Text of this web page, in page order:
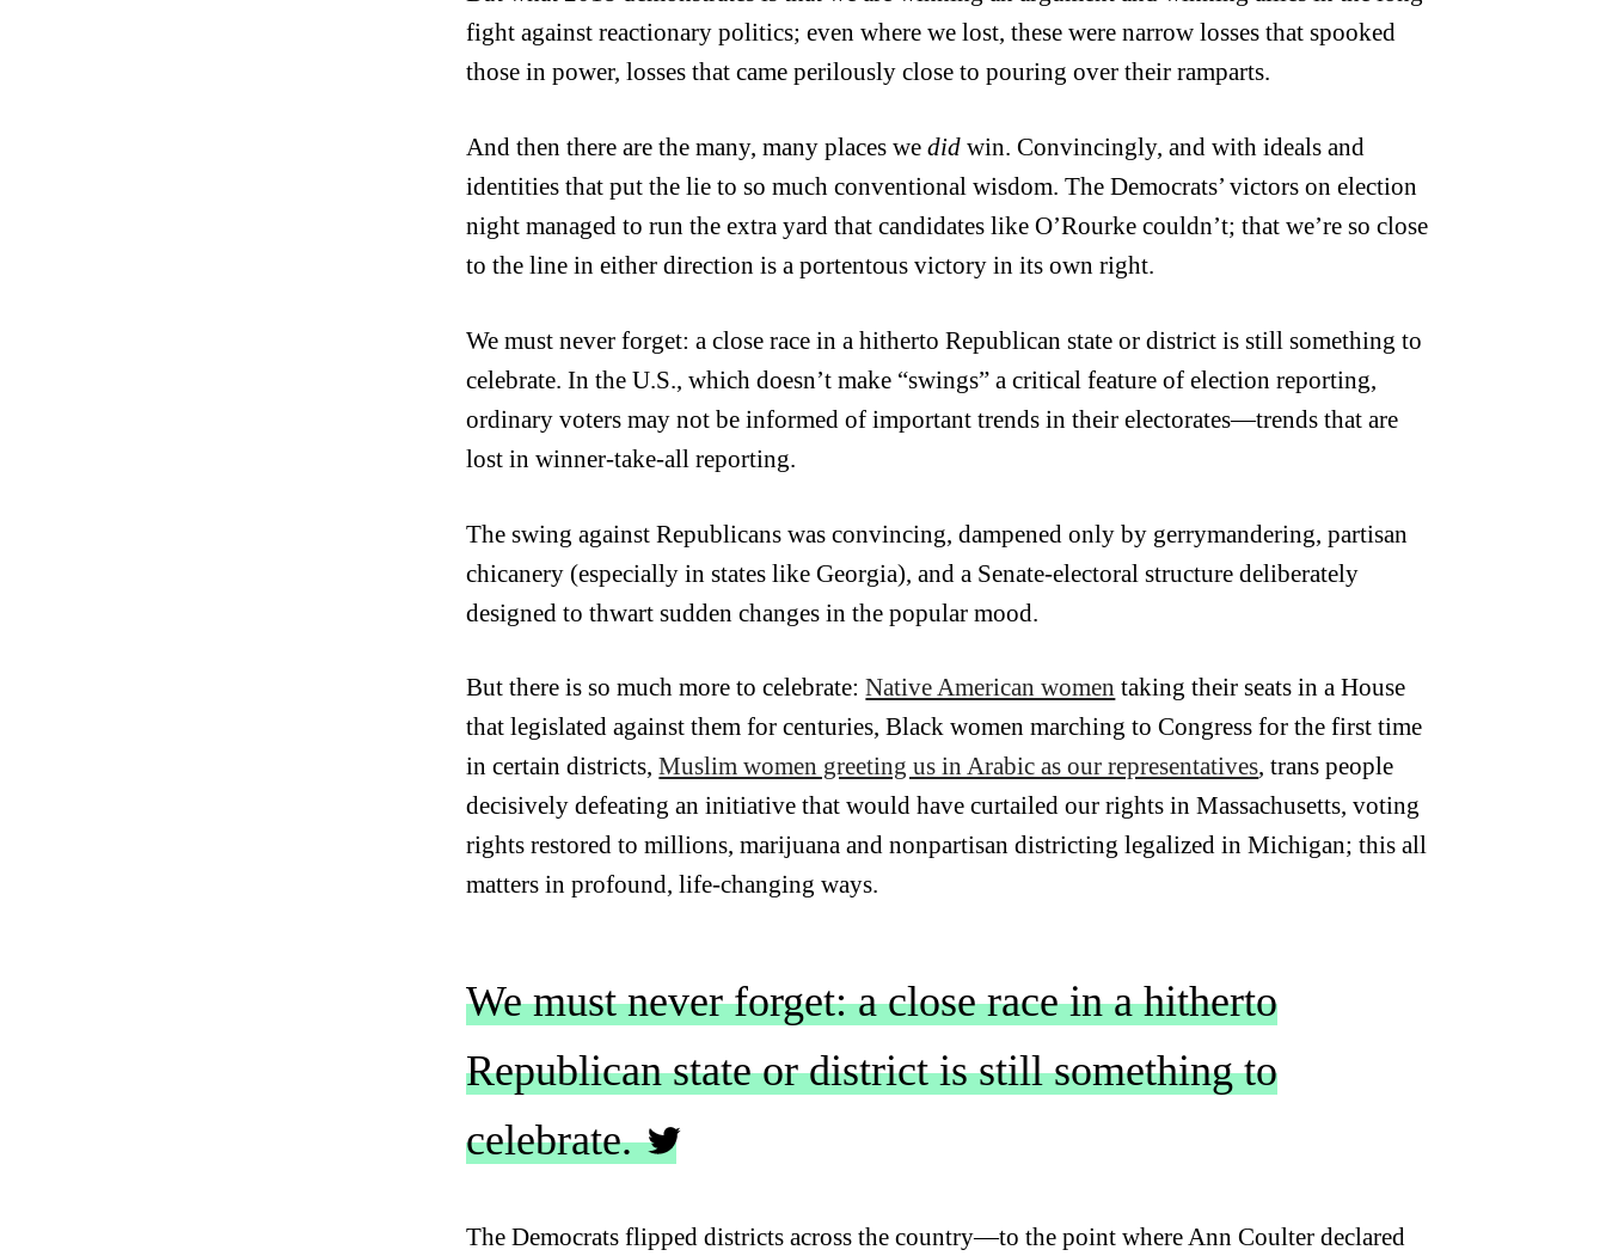
W
E
fight against reactionary politics; even where we lost, these were narrow losses that spooked
those in power, losses that came perilously close to pouring over their ramparts.
And then there are the many, many places wedidwin. Convincingly, and with ideals and
identities that put the lie to so much conventional wisdom. The Democrats’ victors on election
night managed to run the extra yard that candidates like O’Rourke couldn’t; that we’re so close
to the line in either direction is a portentous victory in its own right.
We must never forget: a close race in a hitherto Republican state or district is still something to
celebrate. In the U.S., which doesn’t make “swings” a critical feature of election reporting,
ordinary voters may not be informed of important trends in their electorates—trends that are
lost in winner-take-all reporting.
The swing against Republicans was convincing, dampened only by gerrymandering, partisan
chicanery (especially in states like Georgia), and a Senate-electoral structure deliberately
designed to thwart sudden changes in the popular mood.
But there is so much more to celebrate:Native American women taking their seats in a House
that legislated against them for centuries, Black women marching to Congress for the first time
in certain districts,Muslim women greeting us in Arabic as our representatives, trans people
decisively defeating an initiative that would have curtailed our rights in Massachusetts, voting
rights restored to millions, marijuana and nonpartisan districting legalized in Michigan; this all
matters in profound, life-changing ways.
We must never forget: a close race in a hitherto
Republican state or district is still something to
celebrate.
L
The Democrats flipped districts across the country—to the point where Ann Coulter declared